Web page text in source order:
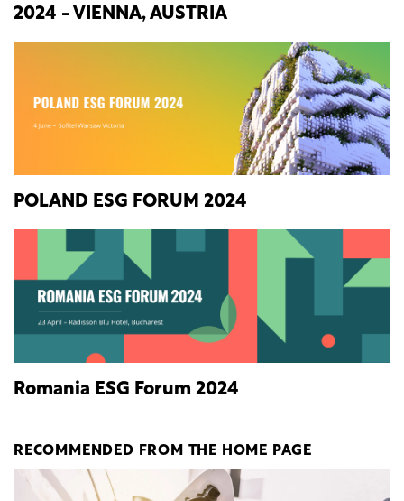
2024 - VIENNA, AUSTRIA
POLAND ESG FORUM 2024
Romania ESG Forum 2024
RECOMMENDED FROM THE HOME PAGE